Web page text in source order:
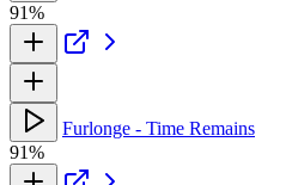
91%
Furlonge - Time Remains
91%